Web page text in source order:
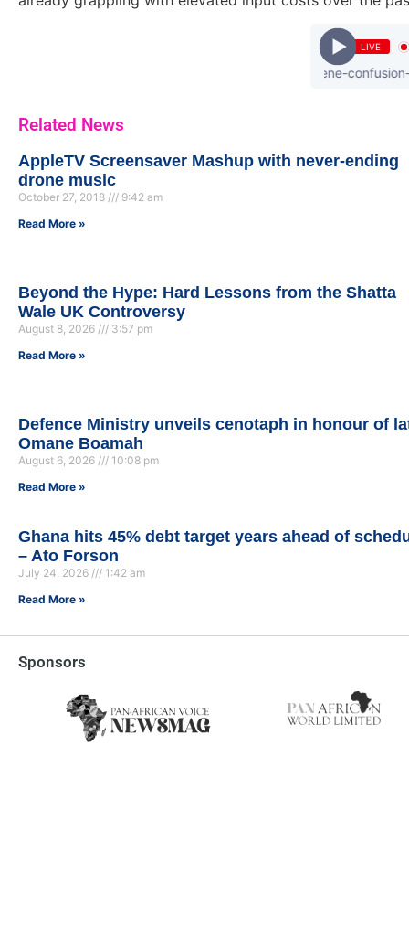
LIVE
kuami - eugene-confusion-
Related News
AppleTV Screensaver Mashup with never-ending
drone music
October 27, 2018
9:42 am
Read More »
Beyond the Hype: Hard Lessons from the Shatta
Wale UK Controversy
August 8, 2026
3:57 pm
Read More »
Defence Ministry unveils cenotaph in honour of
Omane Boamah
August 6, 2026
10:08 pm
Read More »
Ghana hits 45% debt target years ahead of
– Ato Forson
July 24, 2026
1:42 am
Read More »
Sponsors